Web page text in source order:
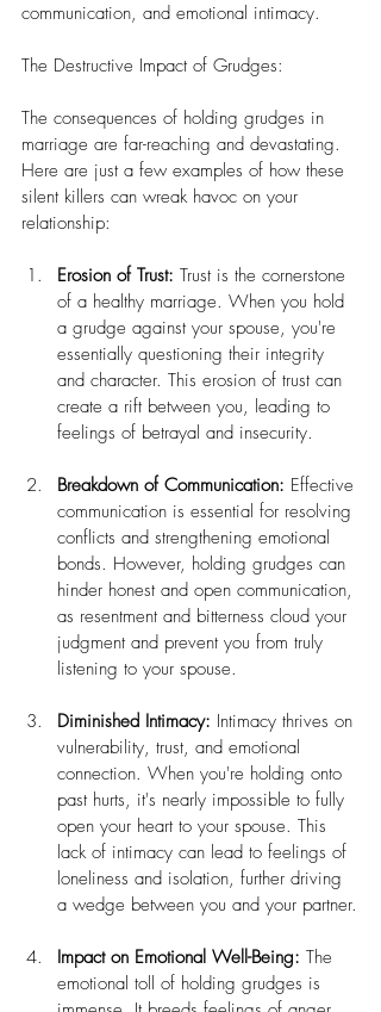
communication, and emotional intimacy.
The Destructive Impact of Grudges:
The consequences of holding grudges in
marriage are far-reaching and devastating.
Here are just a few examples of how these
silent killers can wreak havoc on your
relationship:
Erosion of Trust: Trust is the cornerstone
of a healthy marriage. When you hold
a grudge against your spouse, you're
essentially questioning their integrity
and character. This erosion of trust can
create a rift between you, leading to
feelings of betrayal and insecurity.
Breakdown of Communication: Effective
communication is essential for resolving
conflicts and strengthening emotional
bonds. However, holding grudges can
hinder honest and open communication,
as resentment and bitterness cloud your
judgment and prevent you from truly
listening to your spouse.
Diminished Intimacy: Intimacy thrives on
vulnerability, trust, and emotional
connection. When you're holding onto
past hurts, it's nearly impossible to fully
open your heart to your spouse. This
lack of intimacy can lead to feelings of
loneliness and isolation, further driving
a wedge between you and your partner.
Impact on Emotional Well-Being: The
emotional toll of holding grudges is